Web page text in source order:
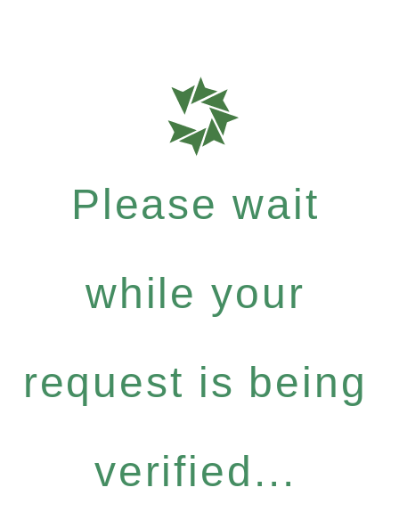
Please wait
while your
request is being
verified...